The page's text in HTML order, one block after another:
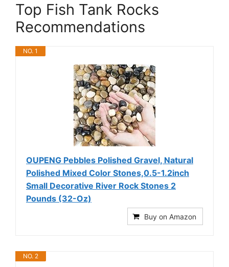
Top Fish Tank Rocks
Recommendations
NO. 1
OUPENG Pebbles Polished Gravel, Natural
Polished Mixed Color Stones,0.5-1.2inch
Small Decorative River Rock Stones 2
Pounds (32-Oz)
Buy on Amazon
NO. 2